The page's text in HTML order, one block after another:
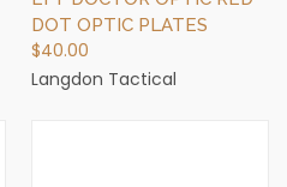
DOT OPTIC PLATES
$40.00
Langdon Tactical